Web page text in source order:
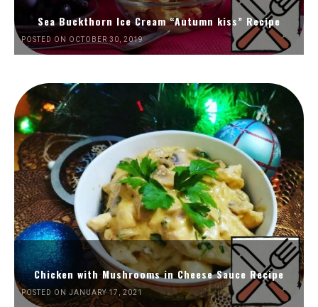
Sea Buckthorn Ice Cream “Autumn kiss” Recipe
POSTED ON OCTOBER 30, 2019
Chicken with Mushrooms in Cheese Sauce Recipe
POSTED ON JANUARY 17, 2021